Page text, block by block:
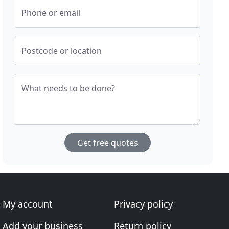
Phone or email
Postcode or location
What needs to be done?
Get free quotes
My account
Add your business
Privacy policy
Return policy